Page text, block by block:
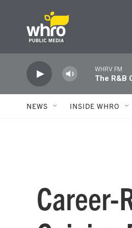
WHRV FM
The R&B
NEWS INSIDE WHRO
Career-